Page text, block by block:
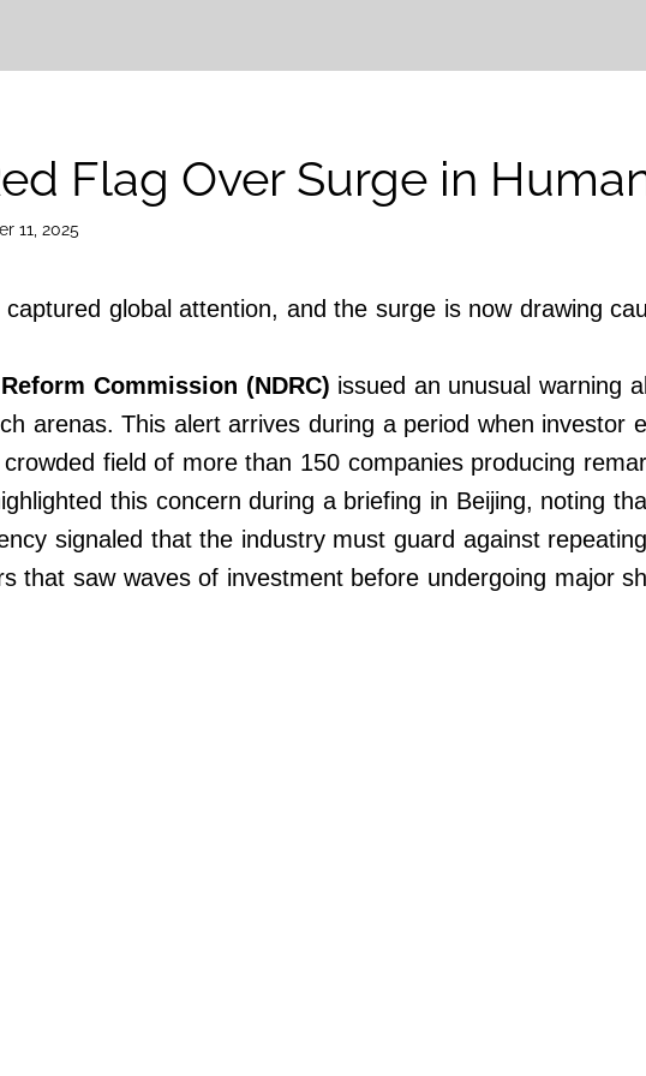
Flag Over Surge in
11, 2025
global attention, and the surge is now drawing
Reform Commission (NDRC) issued an unusual warning
arenas. This alert arrives during a period when investor
field of more than 150 companies producing
this concern during a briefing in Beijing, noting
signaled that the industry must guard against
that saw waves of investment before undergoing major